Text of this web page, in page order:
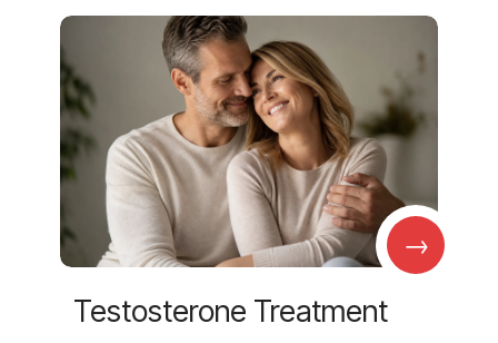
→
Testosterone Treatment